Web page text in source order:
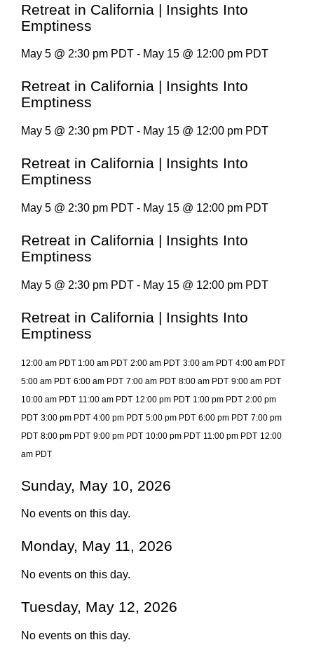
Retreat in California | Insights Into
Emptiness
May 5 @ 2:30 pm PDT - May 15 @ 12:00 pm PDT
Retreat in California | Insights Into
Emptiness
May 5 @ 2:30 pm PDT - May 15 @ 12:00 pm PDT
Retreat in California | Insights Into
Emptiness
May 5 @ 2:30 pm PDT - May 15 @ 12:00 pm PDT
Retreat in California | Insights Into
Emptiness
May 5 @ 2:30 pm PDT - May 15 @ 12:00 pm PDT
Retreat in California | Insights Into
Emptiness
12:00 am PDT 1:00 am PDT 2:00 am PDT 3:00 am PDT 4:00 am PDT
5:00 am PDT 6:00 am PDT 7:00 am PDT 8:00 am PDT 9:00 am PDT
10:00 am PDT 11:00 am PDT 12:00 pm PDT 1:00 pm PDT 2:00 pm
PDT 3:00 pm PDT 4:00 pm PDT 5:00 pm PDT 6:00 pm PDT 7:00 pm
PDT 8:00 pm PDT 9:00 pm PDT 10:00 pm PDT 11:00 pm PDT 12:00
am PDT
Sunday, May 10, 2026
No events on this day.
Monday, May 11, 2026
No events on this day.
Tuesday, May 12, 2026
No events on this day.